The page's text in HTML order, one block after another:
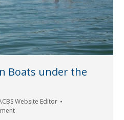
Boats under the
Website Editor